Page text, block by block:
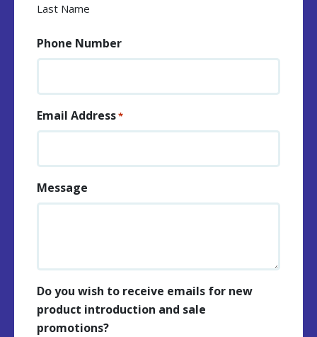
Last Name
Phone Number
Email Address*
Message
Do you wish to receive emails for new
product introduction and sale
promotions?